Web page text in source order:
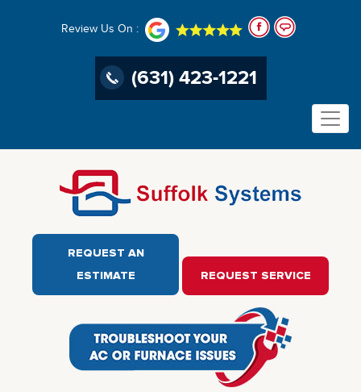
Review Us On :
(631) 423-1221
REQUEST AN
ESTIMATE
REQUEST SERVICE